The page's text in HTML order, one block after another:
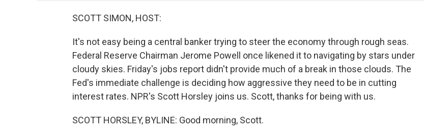
SCOTT SIMON, HOST:
It's not easy being a central banker trying to steer the economy through rough seas.
Federal Reserve Chairman Jerome Powell once likened it to navigating by stars under
cloudy skies. Friday's jobs report didn't provide much of a break in those clouds. The
Fed's immediate challenge is deciding how aggressive they need to be in cutting
interest rates. NPR's Scott Horsley joins us. Scott, thanks for being with us.
SCOTT HORSLEY, BYLINE: Good morning, Scott.